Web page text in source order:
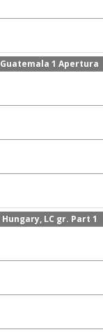
Guatemala 1 Apertura
Hungary, LC gr. Part 1